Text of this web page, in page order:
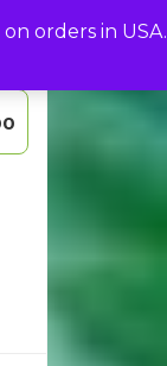
orders in USA.